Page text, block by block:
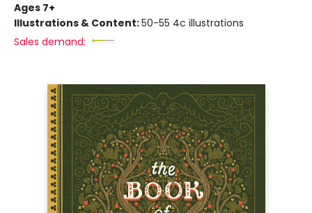
Ages 7+
Illustrations & Content:50-55 4c illustrations
Sales demand: